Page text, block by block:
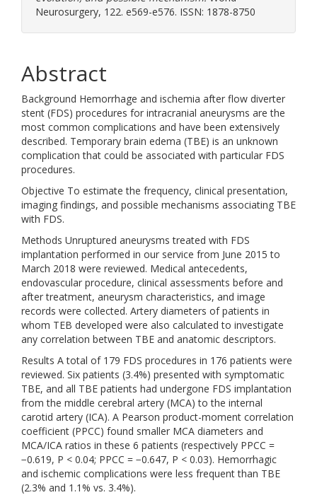
Neurosurgery, 122. e569-e576. ISSN: 1878-8750
Abstract
Background Hemorrhage and ischemia after flow diverter
stent (FDS) procedures for intracranial aneurysms are the
most common complications and have been extensively
described. Temporary brain edema (TBE) is an unknown
complication that could be associated with particular FDS
procedures.
Objective To estimate the frequency, clinical presentation,
imaging findings, and possible mechanisms associating TBE
with FDS.
Methods Unruptured aneurysms treated with FDS
implantation performed in our service from June 2015 to
March 2018 were reviewed. Medical antecedents,
endovascular procedure, clinical assessments before and
after treatment, aneurysm characteristics, and image
records were collected. Artery diameters of patients in
whom TEB developed were also calculated to investigate
any correlation between TBE and anatomic descriptors.
Results A total of 179 FDS procedures in 176 patients were
reviewed. Six patients (3.4%) presented with symptomatic
TBE, and all TBE patients had undergone FDS implantation
from the middle cerebral artery (MCA) to the internal
carotid artery (ICA). A Pearson product-moment correlation
coefficient (PPCC) found smaller MCA diameters and
MCA/ICA ratios in these 6 patients (respectively PPCC =
−0.619, P < 0.04; PPCC = −0.647, P < 0.03). Hemorrhagic
and ischemic complications were less frequent than TBE
(2.3% and 1.1% vs. 3.4%).